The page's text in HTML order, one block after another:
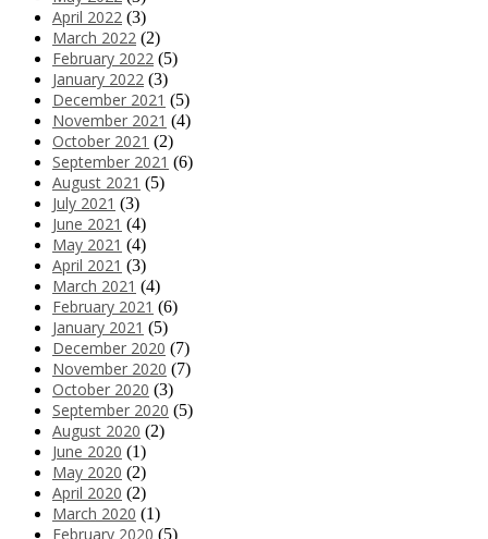
April 2022 (3)
March 2022 (2)
February 2022 (5)
January 2022 (3)
December 2021 (5)
November 2021 (4)
October 2021 (2)
September 2021 (6)
August 2021 (5)
July 2021 (3)
June 2021 (4)
May 2021 (4)
April 2021 (3)
March 2021 (4)
February 2021 (6)
January 2021 (5)
December 2020 (7)
November 2020 (7)
October 2020 (3)
September 2020 (5)
August 2020 (2)
June 2020 (1)
May 2020 (2)
April 2020 (2)
March 2020 (1)
February 2020 (5)